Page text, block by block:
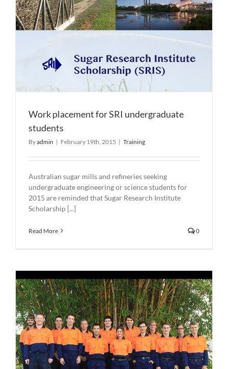
Work placement for SRI undergraduate
students
Byadmin | February 19th, 2015 | Training
Australian sugar mills and refineries seeking
undergraduate engineering or science students for
2015 are reminded that Sugar Research Institute
Scholarship [...]
Read More 0